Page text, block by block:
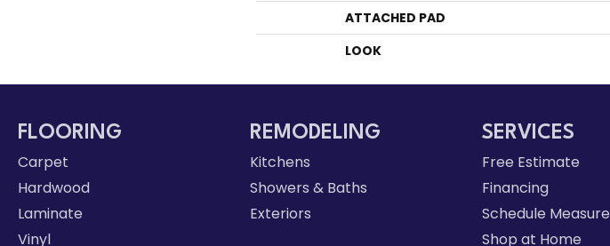
ATTACHED PAD
LOOK
FLOORING
Carpet
Hardwood
Laminate
Vinyl
REMODELING
Kitchens
Showers & Baths
Exteriors
SERVICES
Free Estimate
Financing
Schedule Measure
Shop at Home